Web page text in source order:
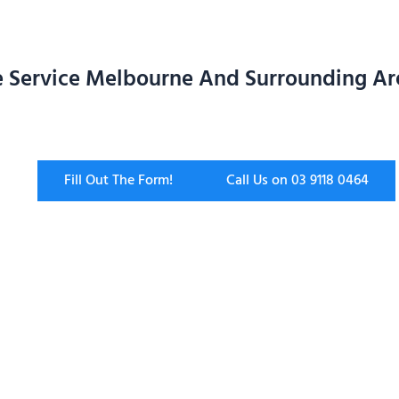
Service Melbourne And Surrounding
Fill Out The Form! Call Us on 03 9118 0464